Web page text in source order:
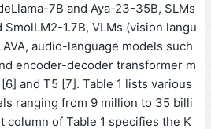
7B and Aya-23-35B, SLMs
1.7B, VLMs (vision langu
audio-language models such
encoder-decoder transformer m
and T5 [7]. Table 1 lists various
ranging from 9 million to 35 billi
column of Table 1 specifies the K